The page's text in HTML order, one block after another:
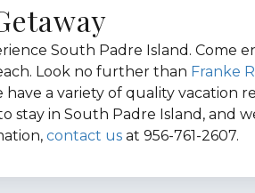
South Padre Island. Come
Look no further than Franke
a variety of quality vacation
stay in South Padre Island, and
contact us at 956-761-2607.